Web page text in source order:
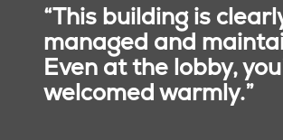
Mission
“This building is
managed and
Even at the lobby,
welcomed warmly.”